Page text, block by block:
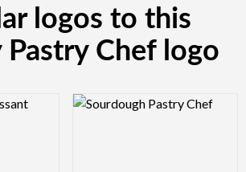
logos to this
Pastry Chef logo
Logo Preview Image